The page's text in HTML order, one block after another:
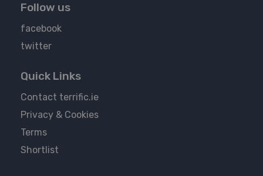
Follow us
facebook
twitter
Quick Links
Contact terrific.ie
Privacy & Cookies
Terms
Shortlist